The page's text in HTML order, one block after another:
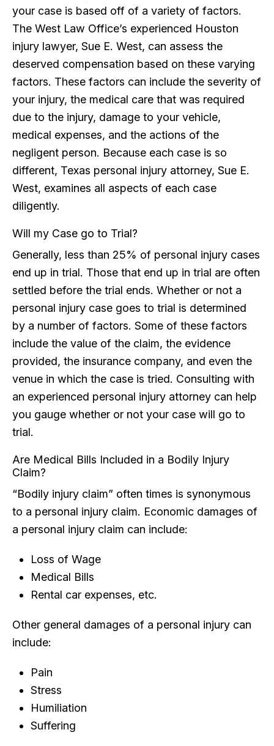
your case is based off of a variety of factors.
The West Law Office’s experienced Houston
injury lawyer, Sue E. West, can assess the
deserved compensation based on these varying
factors. These factors can include the severity of
your injury, the medical care that was required
due to the injury, damage to your vehicle,
medical expenses, and the actions of the
negligent person. Because each case is so
different, Texas personal injury attorney, Sue E.
West, examines all aspects of each case
diligently.
Will my Case go to Trial?
Generally, less than 25% of personal injury cases
end up in trial. Those that end up in trial are often
settled before the trial ends. Whether or not a
personal injury case goes to trial is determined
by a number of factors. Some of these factors
include the value of the claim, the evidence
provided, the insurance company, and even the
venue in which the case is tried. Consulting with
an experienced personal injury attorney can help
you gauge whether or not your case will go to
trial.
Are Medical Bills Included in a Bodily Injury
Claim?
“Bodily injury claim” often times is synonymous
to a personal injury claim. Economic damages of
a personal injury claim can include:
Loss of Wage
Medical Bills
Rental car expenses, etc.
Other general damages of a personal injury can
include:
Pain
Stress
Humiliation
Suffering